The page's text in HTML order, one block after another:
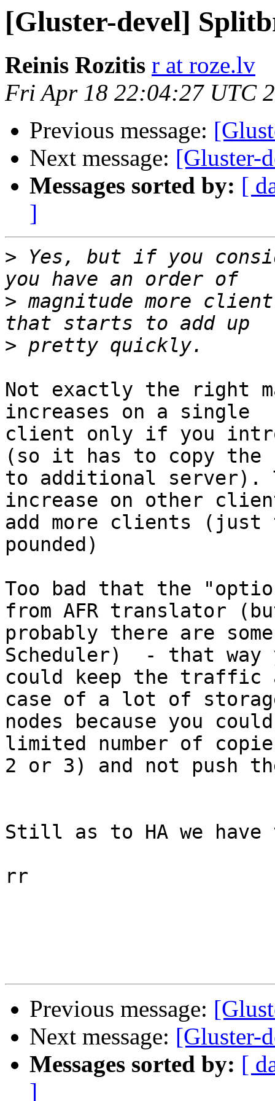
[Gluster-devel]
Reinis Rozitis r at roze.lv
Fri Apr 18 22:04:27 UTC
Previous message:
Next message: [Gluster-
Messages sorted by: [
]
> Yes, but if you
> magnitude more
>
Not exactly the right
increases on a single
client only if you
(so it has to copy
to additional
increase on other
add more clients (just
pounded)
Too bad that the
from AFR translator
probably there are
Scheduler)  - that way
could keep the traffic
case of a lot of
nodes because you
limited number of
2 or 3) and not push
Still as to HA we
rr
Previous message:
Next message: [Gluster-
Messages sorted by: [
]